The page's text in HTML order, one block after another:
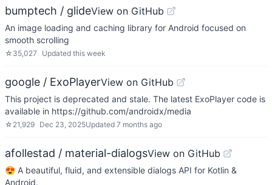
bumptech / glideView on GitHub
An image loading and caching library for Android focused on
smooth scrolling
☆ 35,027 Updated this week
google / ExoPlayerView on GitHub
This project is deprecated and stale. The latest ExoPlayer code is
available in https://github.com/androidx/media
☆ 21,929 Dec 23, 2025Updated 7 months ago
afollestad / material-dialogsView on GitHub
😍 A beautiful, fluid, and extensible dialogs API for Kotlin &
Android.